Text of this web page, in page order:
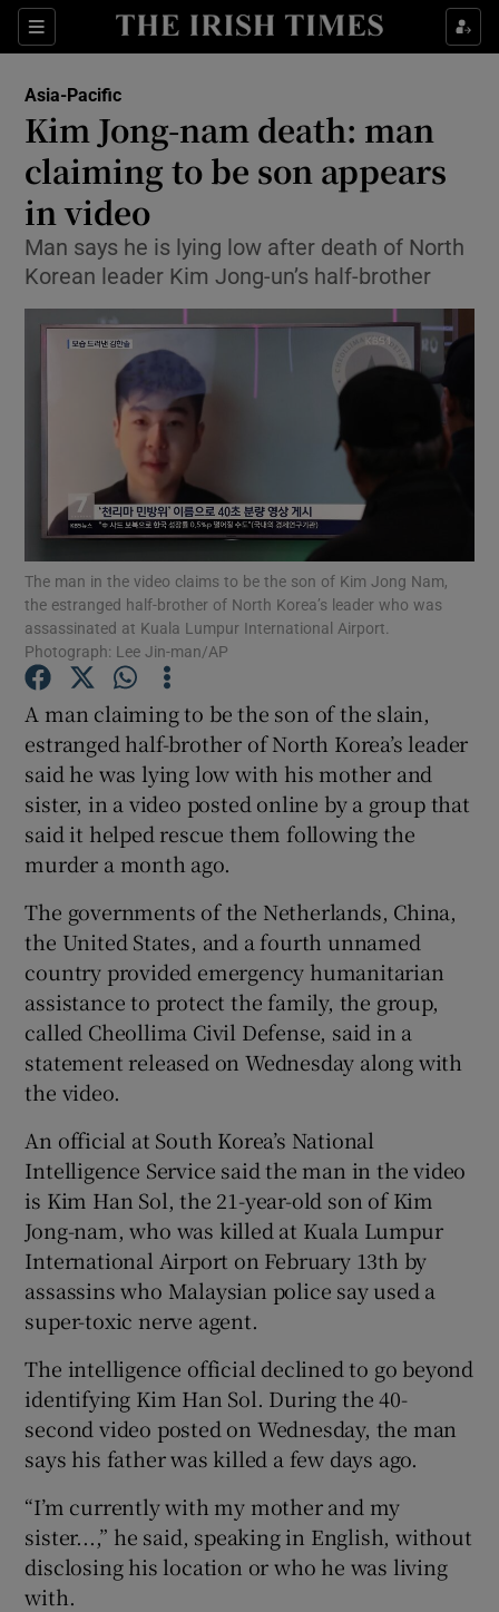
Sections
Show Culture sub sections
Show Technology sub sections
Show Science sub sections
Show Podcasts sub sections
Show Gaeilge sub sections
Show History sub sections
Show Sponsored sub sections
Asia-Pacific
Kim Jong-nam death: man
claiming to be son appears
in video
Man says he is lying low after death of North
Korean leader Kim Jong-un’s half-brother
The man in the video claims to be the son of Kim Jong Nam,
the estranged half-brother of North Korea’s leader who was
assassinated at Kuala Lumpur International Airport.
Photograph: Lee Jin-man/AP
A man claiming to be the son of the slain,
estranged half-brother of North Korea’s leader
said he was lying low with his mother and
sister, in a video posted online by a group that
said it helped rescue them following the
murder a month ago.
The governments of the Netherlands, China,
the United States, and a fourth unnamed
country provided emergency humanitarian
assistance to protect the family, the group,
called Cheollima Civil Defense, said in a
statement released on Wednesday along with
the video.
An official at South Korea’s National
Intelligence Service said the man in the video
is Kim Han Sol, the 21-year-old son of Kim
Jong-nam, who was killed at Kuala Lumpur
International Airport on February 13th by
assassins who Malaysian police say used a
super-toxic nerve agent.
The intelligence official declined to go beyond
identifying Kim Han Sol. During the 40-
second video posted on Wednesday, the man
says his father was killed a few days ago.
“I’m currently with my mother and my
sister...,” he said, speaking in English, without
disclosing his location or who he was living
with.